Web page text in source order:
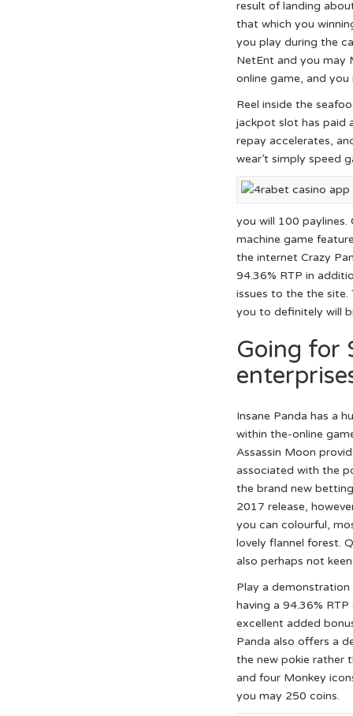
result of landing
that which you
you play during the
NetEnt and you may
online game, and
Reel inside the
jackpot slot has paid
repay accelerates,
wear’t simply speed
you will 100
machine game
the internet Crazy
94.36% RTP in
issues to the the site.
you to definitely will
Going for
Insane Panda has a
within the-online
Assassin Moon
associated with the
the brand new
2017 release,
you can colourful,
lovely flannel forest.
also perhaps not
Play a
having a 94.36%
excellent added
Panda also offers a
the new pokie rather
and four Monkey
you may 250 coins.